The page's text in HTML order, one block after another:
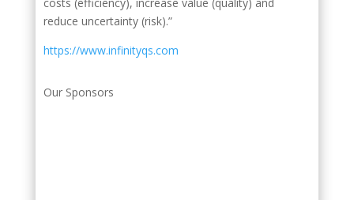
reduce uncertainty (risk).”
https://www.infinityqs.com
Our Sponsors